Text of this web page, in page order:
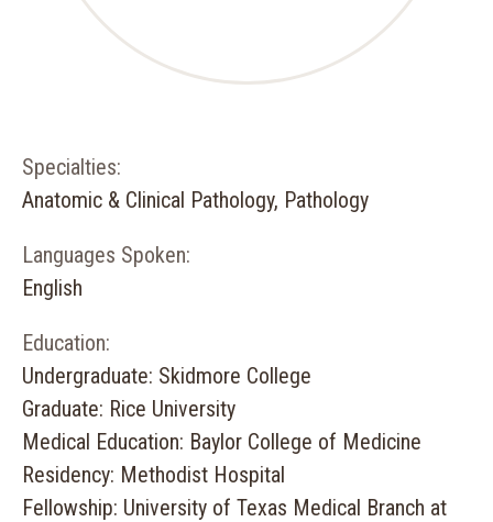
Specialties:
Anatomic & Clinical Pathology, Pathology
Languages Spoken:
English
Education:
Undergraduate: Skidmore College
Graduate: Rice University
Medical Education: Baylor College of Medicine
Residency: Methodist Hospital
Fellowship: University of Texas Medical Branch at